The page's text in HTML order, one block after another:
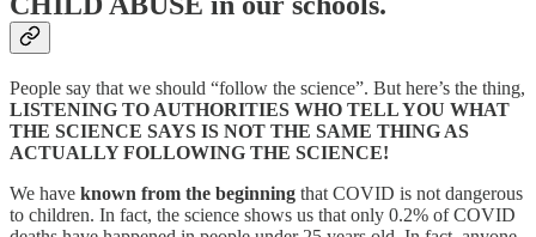
People say that we should “follow the science”. But here’s the thing,
LISTENING TO AUTHORITIES WHO TELL YOU WHAT
THE SCIENCE SAYS IS NOT THE SAME THING AS
ACTUALLY FOLLOWING THE SCIENCE!
We have known from the beginning that COVID is not dangerous
to children. In fact, the science shows us that only 0.2% of COVID